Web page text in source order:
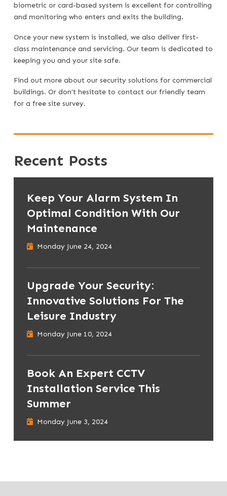
biometric or card-based system is excellent for controlling
and monitoring who enters and exits the building.
Once your new system is installed, we also deliver first-
class maintenance and servicing. Our team is dedicated to
keeping you and your site safe.
Find out more about our security solutions for commercial
buildings. Or don’t hesitate to contact our friendly team
for a free site survey.
Recent Posts
Keep Your Alarm System In
Optimal Condition With Our
Maintenance
Monday June 24, 2024
Upgrade Your Security:
Innovative Solutions For The
Leisure Industry
Monday June 10, 2024
Book An Expert CCTV
Installation Service This
Summer
Monday June 3, 2024